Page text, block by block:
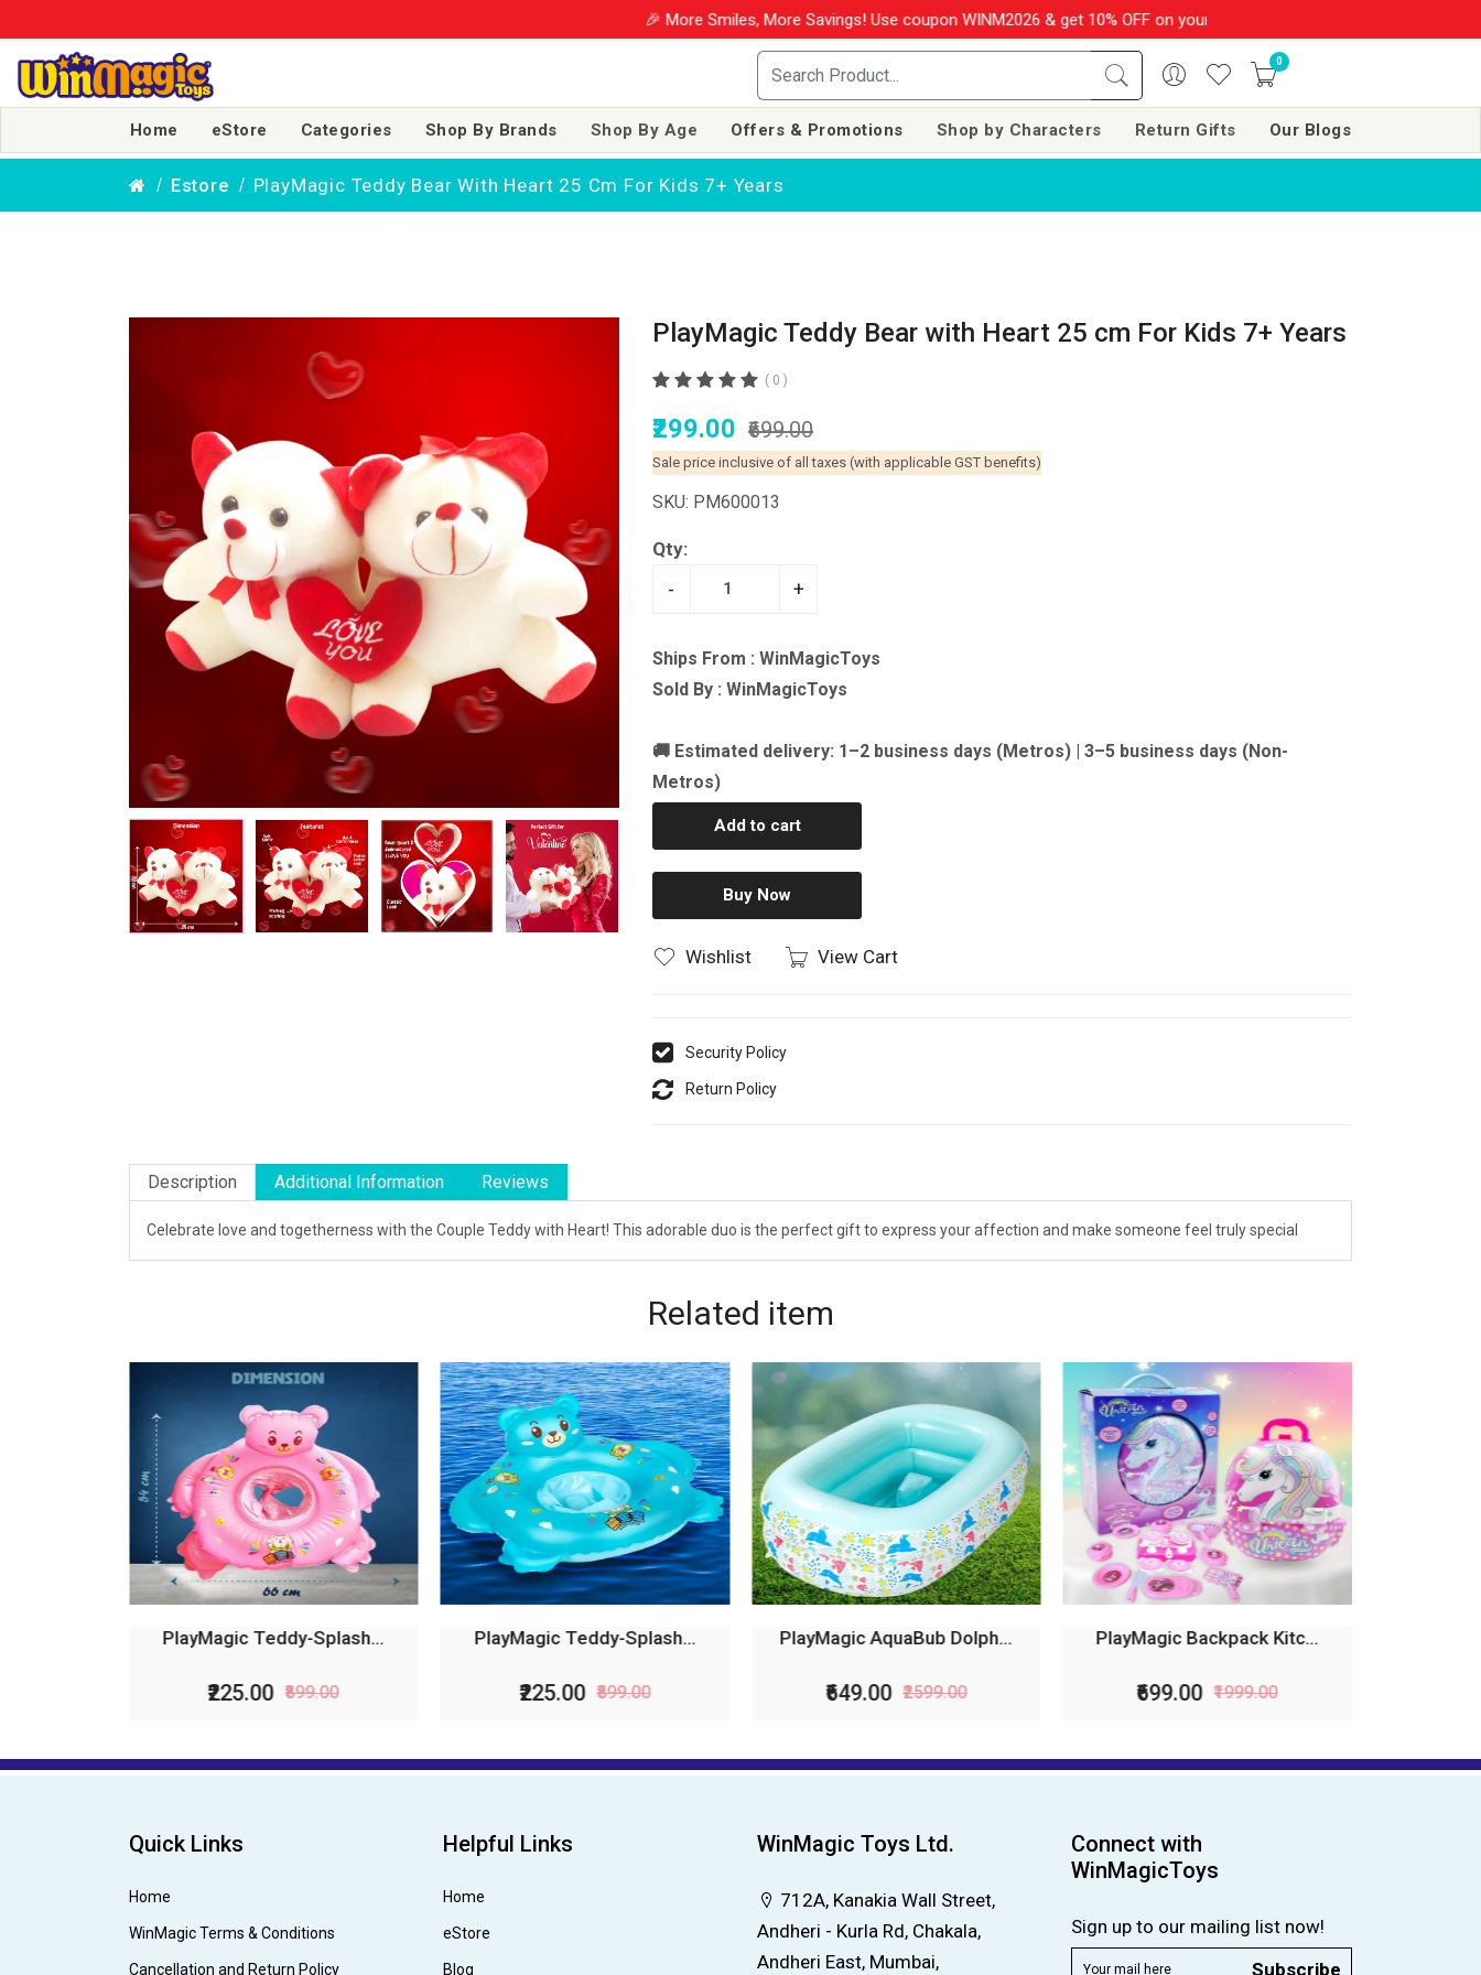
🎉 More Smiles, More Savings! Use coupon WINM2026 & get 10% OFF on your order over Rs. 999
0
Home eStore Categories Shop By Brands Shop By Age Offers & Promotions Shop by Characters Return Gifts Our Blogs
Estore PlayMagic Teddy Bear With Heart 25 Cm For Kids 7+ Years
PlayMagic Teddy Bear with Heart 25 cm For Kids 7+ Years
( 0 )
₹299.00 ₹699.00
Sale price inclusive of all taxes (with applicable GST benefits)
SKU: PM600013
Qty:
- +
Ships From : WinMagicToys
Sold By : WinMagicToys
🚚 Estimated delivery: 1–2 business days (Metros) | 3–5 business days (Non-
Metros)
Add to cart
Buy Now
Wishlist View Cart
Security Policy
Return Policy
Description Additional Information Reviews
Celebrate love and togetherness with the Couple Teddy with Heart! This adorable duo is the perfect gift to express your affection and make someone feel truly special
Related item
PlayMagic Teddy-Splash...
₹225.00 ₹899.00
PlayMagic Teddy-Splash...
₹225.00 ₹899.00
PlayMagic AquaBub Dolph...
₹649.00 ₹2599.00
PlayMagic Backpack Kitc...
₹699.00 ₹1999.00
Quick Links
Home
WinMagic Terms & Conditions
Cancellation and Return Policy
Helpful Links
Home
eStore
Blog
WinMagic Toys Ltd.
712A, Kanakia Wall Street,
Andheri - Kurla Rd, Chakala,
Andheri East, Mumbai,
Connect with
WinMagicToys
Sign up to our mailing list now!
Subscribe